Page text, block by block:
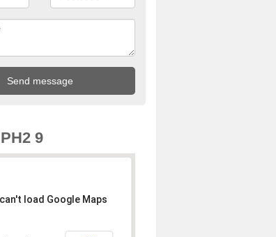
9
load Google Maps